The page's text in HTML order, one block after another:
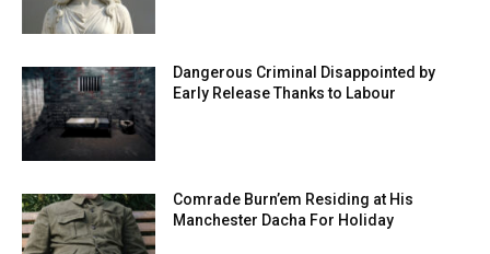
Dangerous Criminal Disappointed by
Early Release Thanks to Labour
Comrade Burn’em Residing at His
Manchester Dacha For Holiday